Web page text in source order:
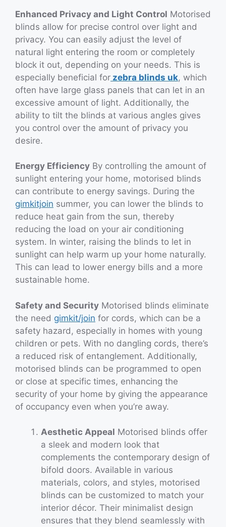
Enhanced Privacy and Light Control Motorised
blinds allow for precise control over light and
privacy. You can easily adjust the level of
natural light entering the room or completely
block it out, depending on your needs. This is
especially beneficial for zebra blinds uk, which
often have large glass panels that can let in an
excessive amount of light. Additionally, the
ability to tilt the blinds at various angles gives
you control over the amount of privacy you
desire.
Energy Efficiency By controlling the amount of
sunlight entering your home, motorised blinds
can contribute to energy savings. During the
gimkitjoin summer, you can lower the blinds to
reduce heat gain from the sun, thereby
reducing the load on your air conditioning
system. In winter, raising the blinds to let in
sunlight can help warm up your home naturally.
This can lead to lower energy bills and a more
sustainable home.
Safety and Security Motorised blinds eliminate
the need gimkit/join for cords, which can be a
safety hazard, especially in homes with young
children or pets. With no dangling cords, there’s
a reduced risk of entanglement. Additionally,
motorised blinds can be programmed to open
or close at specific times, enhancing the
security of your home by giving the appearance
of occupancy even when you’re away.
Aesthetic Appeal Motorised blinds offer
a sleek and modern look that
complements the contemporary design of
bifold doors. Available in various
materials, colors, and styles, motorised
blinds can be customized to match your
interior décor. Their minimalist design
ensures that they blend seamlessly with